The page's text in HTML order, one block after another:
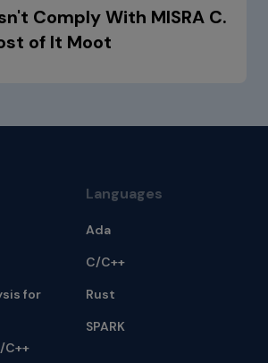
Comply With MISRA C.
of It Moot
for
C++
Languages
Ada
C/C++
Rust
SPARK